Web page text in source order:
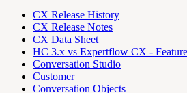
CX Release History
CX Release Notes
CX Data Sheet
HC 3.x vs Expertflow CX -
Conversation Studio
Customer
Conversation Objects